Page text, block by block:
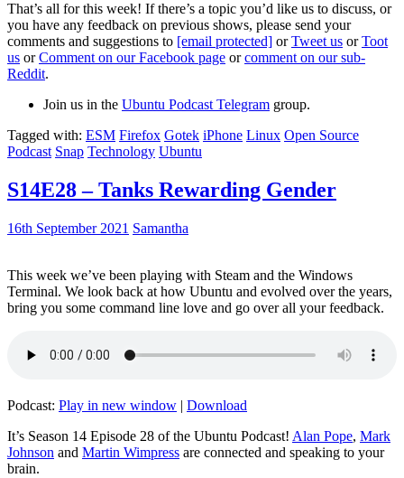
That’s all for this week! If there’s a topic you’d like us to discuss, or
you have any feedback on previous shows, please send your
comments and suggestions to [email protected] orTweet us orToot
us orComment on our Facebook page orcomment on our sub-
Reddit.
Join us in the Ubuntu Podcast Telegram group.
Tagged with: ESM Firefox Gotek iPhone Linux Open Source
Podcast Snap Technology Ubuntu
S14E28 – Tanks Rewarding Gender
16th September 2021 Samantha
This week we’ve been playing with Steam and the Windows
Terminal. We look back at how Ubuntu and evolved over the years,
bring you some command line love and go over all your feedback.
Podcast: Play in new window | Download
It’s Season 14 Episode 28 of the Ubuntu Podcast! Alan Pope, Mark
Johnson and Martin Wimpress are connected and speaking to your
brain.